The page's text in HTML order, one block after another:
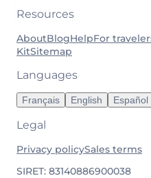
Resources
AboutBlogHelpFor
KitSitemap
Languages
Français English Español
Legal
Privacy policySales terms
SIRET: 83140886900038